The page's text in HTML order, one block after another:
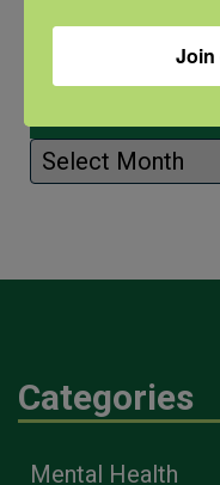
Archives
Categories
Mental Health
Join